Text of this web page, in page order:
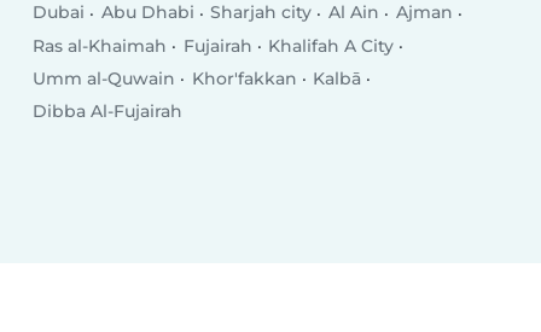
Dubai Abu Dhabi Sharjah city Al Ain
Ajman
Ras al-Khaimah
Fujairah
Khalifah A City
Umm al-Quwain
Khor'fakkan
Kalbā
Dibba Al-Fujairah